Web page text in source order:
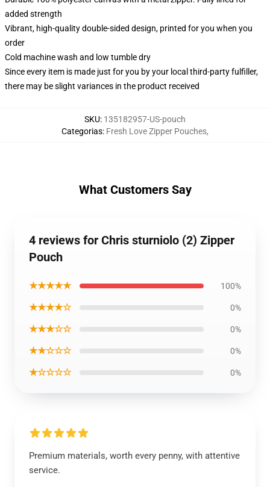
added strength
Vibrant, high-quality double-sided design, printed for you when you
order
Cold machine wash and low tumble dry
Since every item is made just for you by your local third-party fulfiller,
there may be slight variances in the product received
SKU: 135182957-US-pouch
Categorias: Fresh Love Zipper Pouches,
What Customers Say
4 reviews for Chris sturniolo (2) Zipper
Pouch
★★★★★ 100%
★★★★☆ 0%
★★★☆☆ 0%
★★☆☆☆ 0%
★☆☆☆☆ 0%
Premium materials, worth every penny, with attentive
service.